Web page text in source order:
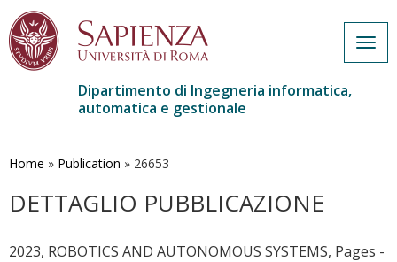
contenuto
Dipartimento di Ingegneria informatica,
automatica e gestionale
Home » Publication » 26653
DETTAGLIO PUBBLICAZIONE
2023, ROBOTICS AND AUTONOMOUS SYSTEMS, Pages -